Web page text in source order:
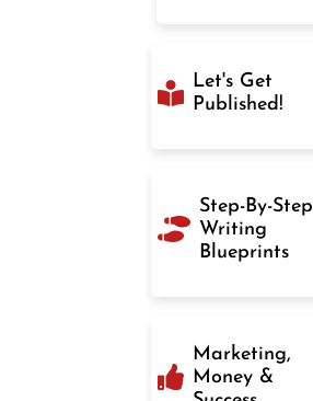
Let's Get
Published!
Step-By-Step
Writing
Blueprints
Marketing,
Money &